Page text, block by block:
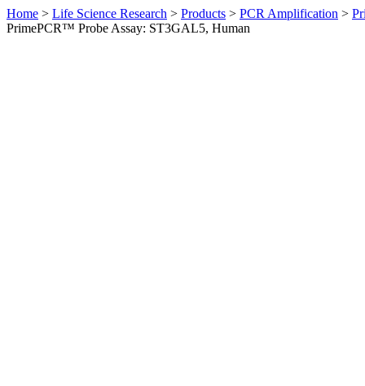
Home > Life Science Research > Products > PCR Amplification >
PrimePCR™ Probe Assay: ST3GAL5, Human